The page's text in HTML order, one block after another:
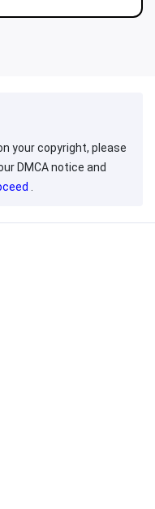
your copyright, please
DMCA notice and
.